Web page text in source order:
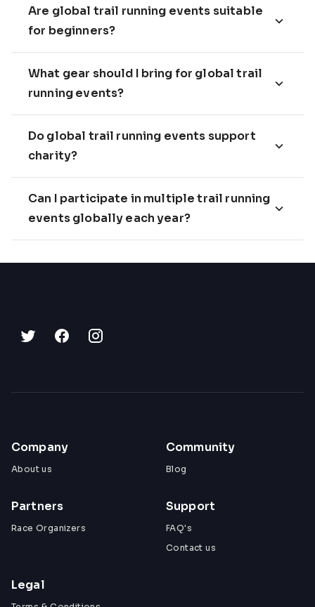
Are global trail running events suitable
for beginners?
What gear should I bring for global trail
running events?
Do global trail running events support
charity?
Can I participate in multiple trail running
events globally each year?
Company
About us
Community
Blog
Partners
Race Organizers
Support
FAQ's
Contact us
Legal